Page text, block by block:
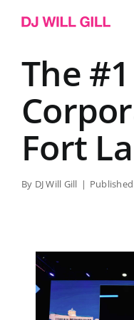
The #1
Fort
By DJ Will Gill |